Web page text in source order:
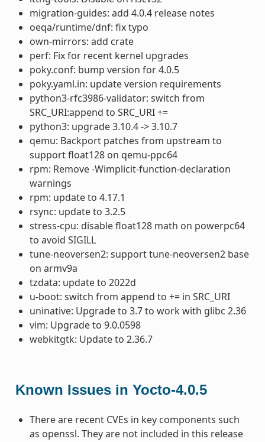
migration-guides: add 4.0.4 release notes
oeqa/runtime/dnf: fix typo
own-mirrors: add crate
perf: Fix for recent kernel upgrades
poky.conf: bump version for 4.0.5
poky.yaml.in: update version requirements
python3-rfc3986-validator: switch from
SRC_URI:append to SRC_URI +=
python3: upgrade 3.10.4 -> 3.10.7
qemu: Backport patches from upstream to
support float128 on qemu-ppc64
rpm: Remove -Wimplicit-function-declaration
warnings
rpm: update to 4.17.1
rsync: update to 3.2.5
stress-cpu: disable float128 math on powerpc64
to avoid SIGILL
tune-neoversen2: support tune-neoversen2 base
on armv9a
tzdata: update to 2022d
u-boot: switch from append to += in SRC_URI
uninative: Upgrade to 3.7 to work with glibc 2.36
vim: Upgrade to 9.0.0598
webkitgtk: Update to 2.36.7
Known Issues in Yocto-4.0.5
There are recent CVEs in key components such
as openssl. They are not included in this release